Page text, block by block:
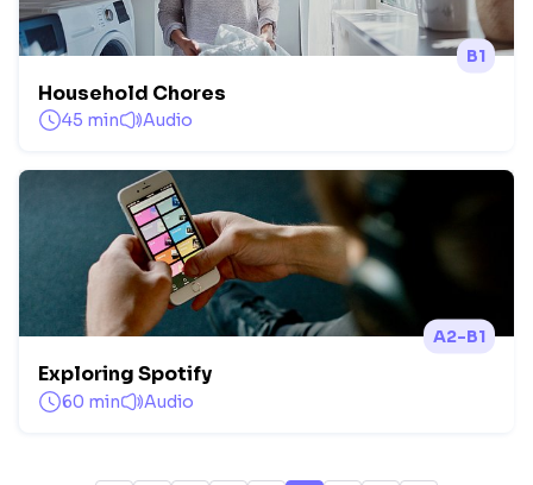
B1
Household Chores
45 min Audio
A2-B1
Exploring Spotify
60 min Audio